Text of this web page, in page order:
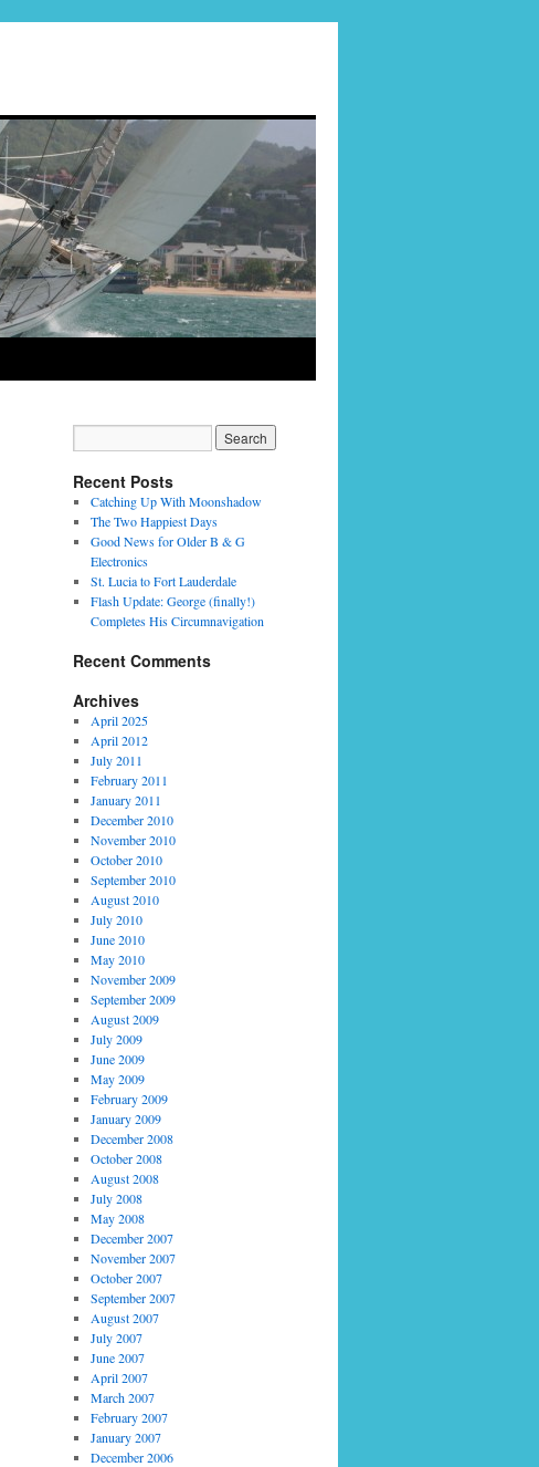
Recent Posts
Catching Up With Moonshadow
The Two Happiest Days
Good News for Older B & G
Electronics
St. Lucia to Fort Lauderdale
Flash Update: George (finally!)
Completes His Circumnavigation
Recent Comments
Archives
April 2025
April 2012
July 2011
February 2011
January 2011
December 2010
November 2010
October 2010
September 2010
August 2010
July 2010
June 2010
May 2010
November 2009
September 2009
August 2009
July 2009
June 2009
May 2009
February 2009
January 2009
December 2008
October 2008
August 2008
July 2008
May 2008
December 2007
November 2007
October 2007
September 2007
August 2007
July 2007
June 2007
April 2007
March 2007
February 2007
January 2007
December 2006